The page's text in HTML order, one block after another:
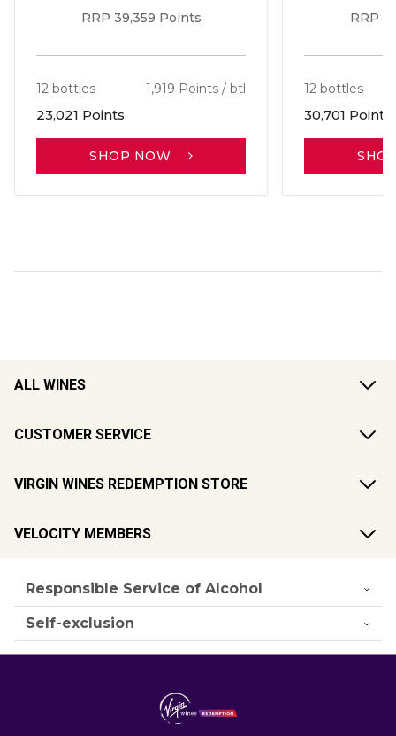
RRP 39,359 Points
12 bottles 1,919 Points / btl
23,021 Points
SHOP NOW
RRP
12 bottles
30,701 Points
ALL WINES
CUSTOMER SERVICE
VIRGIN WINES REDEMPTION STORE
VELOCITY MEMBERS
Responsible Service of Alcohol
Self-exclusion